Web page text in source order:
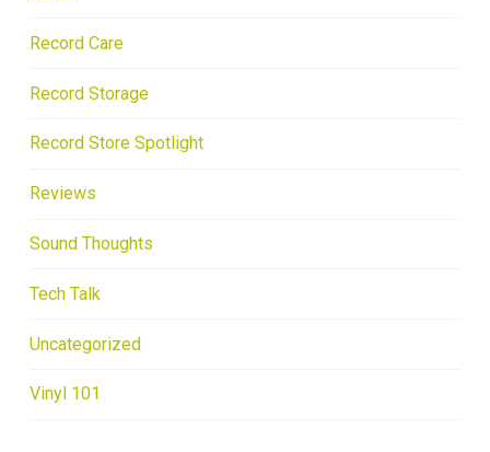
Record Care
Record Storage
Record Store Spotlight
Reviews
Sound Thoughts
Tech Talk
Uncategorized
Vinyl 101